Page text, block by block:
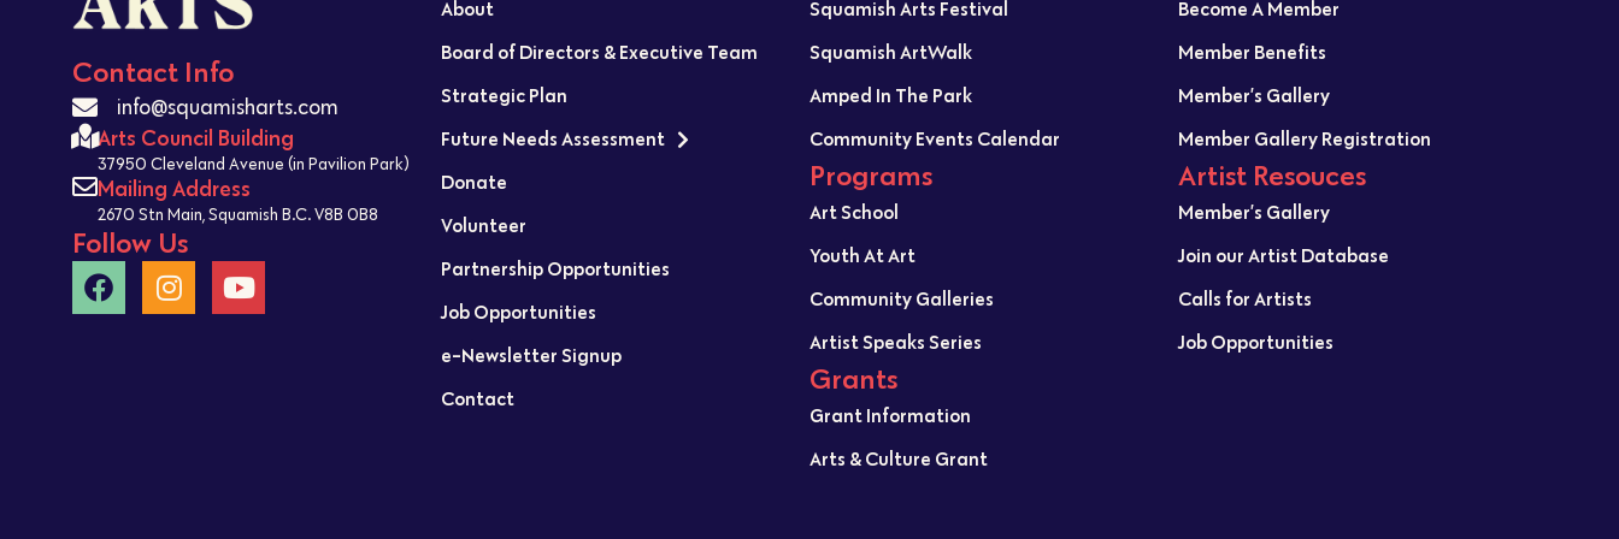
Contact Info
info@squamisharts.com
Arts Council Building
37950 Cleveland Avenue (in Pavilion Park)
Mailing Address
2670 Stn Main, Squamish B.C. V8B 0B8
Follow Us
About
Board of Directors & Executive Team
Strategic Plan
Future Needs Assessment
Donate
Volunteer
Partnership Opportunities
Job Opportunities
e-Newsletter Signup
Contact
Squamish Arts Festival
Squamish ArtWalk
Amped In The Park
Community Events Calendar
Programs
Art School
Youth At Art
Community Galleries
Artist Speaks Series
Grants
Grant Information
Arts & Culture Grant
Become A Member
Member Benefits
Member’s Gallery
Member Gallery Registration
Artist Resouces
Member’s Gallery
Join our Artist Database
Calls for Artists
Job Opportunities